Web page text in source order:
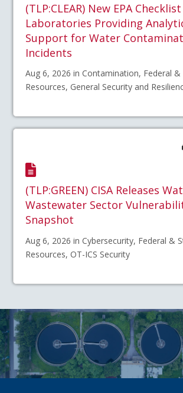
(TLP:CLEAR) New EPA
Laboratories Providing
Support for Water
Incidents
Aug 6, 2026 in Contamination, Federal &
Resources, General Security and
(TLP:GREEN) CISA Releases
Wastewater Sector
Snapshot
Aug 6, 2026 in Cybersecurity, Federal &
Resources, OT-ICS Security